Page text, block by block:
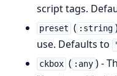
script tags.
preset ( :string
use. Defaults to
ckbox ( :any ) -